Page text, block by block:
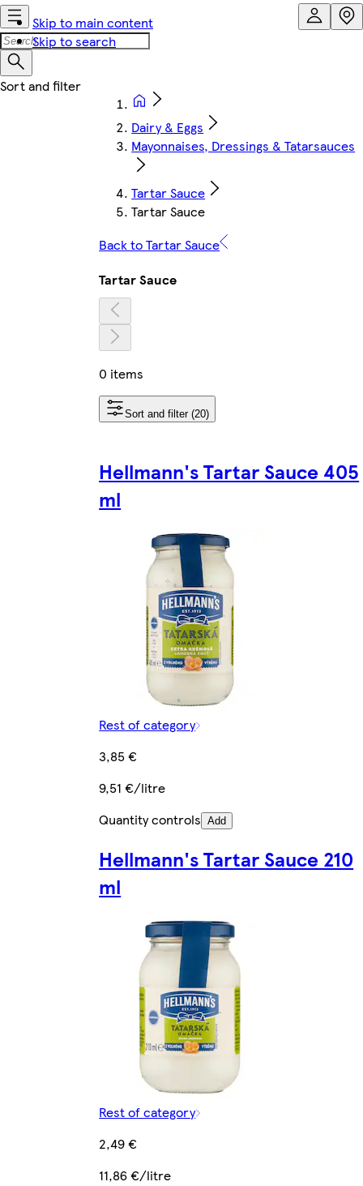
Skip to main content
Skip to search
Dairy & Eggs
Mayonnaises, Dressings & Tatarsauces
Tartar Sauce
Tartar Sauce
Back to Tartar Sauce
Tartar Sauce
0 items
Sort and filter (20)
Hellmann's Tartar Sauce 405
ml
Rest of category
3,85 €
9,51 €/litre
Quantity controls Add
Hellmann's Tartar Sauce 210
ml
Rest of category
2,49 €
11,86 €/litre